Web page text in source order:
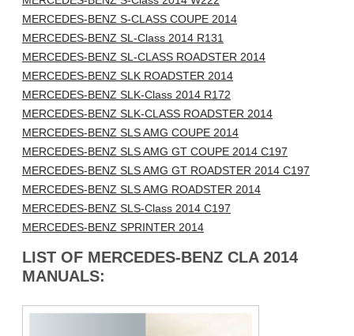
MERCEDES-BENZ S-CLASS COUPE 2014
MERCEDES-BENZ SL-Class 2014 R131
MERCEDES-BENZ SL-CLASS ROADSTER 2014
MERCEDES-BENZ SLK ROADSTER 2014
MERCEDES-BENZ SLK-Class 2014 R172
MERCEDES-BENZ SLK-CLASS ROADSTER 2014
MERCEDES-BENZ SLS AMG COUPE 2014
MERCEDES-BENZ SLS AMG GT COUPE 2014 C197
MERCEDES-BENZ SLS AMG GT ROADSTER 2014 C197
MERCEDES-BENZ SLS AMG ROADSTER 2014
MERCEDES-BENZ SLS-Class 2014 C197
MERCEDES-BENZ SPRINTER 2014
LIST OF MERCEDES-BENZ CLA 2014
MANUALS: